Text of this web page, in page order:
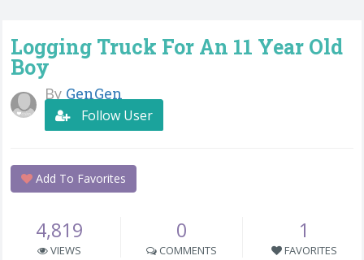
Logging Truck For An 11 Year Old
Boy
By GenGen
Follow User
Add To Favorites
4,819
VIEWS
0
COMMENTS
1
FAVORITES